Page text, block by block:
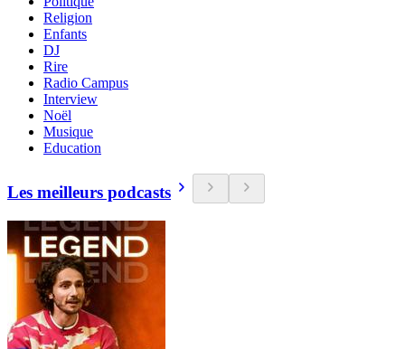
Religion
Enfants
DJ
Rire
Radio Campus
Interview
Noël
Musique
Education
Les meilleurs podcasts